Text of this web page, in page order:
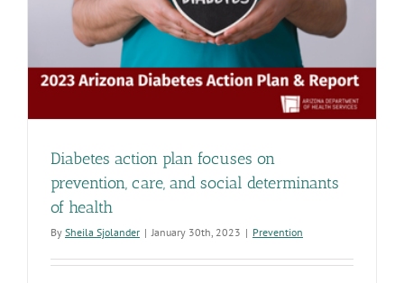
Diabetes action plan focuses on
prevention, care, and social determinants
of health
By Sheila Sjolander | January 30th, 2023 | Prevention